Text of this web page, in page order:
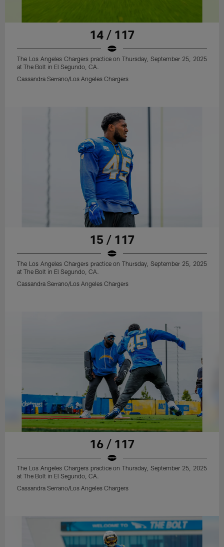
14 / 117
The Los Angeles Chargers practice on Thursday, September 25, 2025
at The Bolt in El Segundo, CA.
Cassandra Serrano/Los Angeles Chargers
15 / 117
The Los Angeles Chargers practice on Thursday, September 25, 2025
at The Bolt in El Segundo, CA.
Cassandra Serrano/Los Angeles Chargers
16 / 117
The Los Angeles Chargers practice on Thursday, September 25, 2025
at The Bolt in El Segundo, CA.
Cassandra Serrano/Los Angeles Chargers